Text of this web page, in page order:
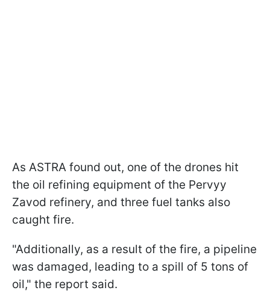
As ASTRA found out, one of the drones hit
the oil refining equipment of the Pervyy
Zavod refinery, and three fuel tanks also
caught fire.
"Additionally, as a result of the fire, a pipeline
was damaged, leading to a spill of 5 tons of
oil," the report said.